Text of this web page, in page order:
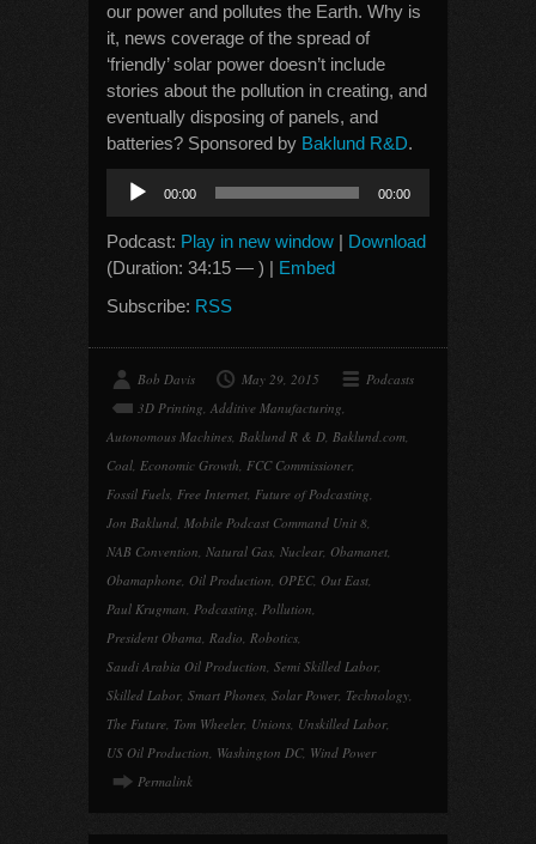
our power and pollutes the Earth. Why is
it, news coverage of the spread of
‘friendly’ solar power doesn’t include
stories about the pollution in creating, and
eventually disposing of panels, and
batteries? Sponsored by Baklund R&D.
Audio
Player
00:00 00:00
Podcast: Play in new window | Download
(Duration: 34:15 — ) | Embed
Subscribe: RSS
Bob Davis May 29, 2015
Podcasts
3D Printing, Additive Manufacturing,
Autonomous Machines, Baklund R & D, Baklund.com,
Coal, Economic Growth, FCC Commissioner,
Fossil Fuels, Free Internet, Future of Podcasting,
Jon Baklund, Mobile Podcast Command Unit 8,
NAB Convention, Natural Gas, Nuclear, Obamanet,
Obamaphone, Oil Production, OPEC, Out East,
Paul Krugman, Podcasting, Pollution,
President Obama, Radio, Robotics,
Saudi Arabia Oil Production, Semi Skilled Labor,
Skilled Labor, Smart Phones, Solar Power, Technology,
The Future, Tom Wheeler, Unions, Unskilled Labor,
US Oil Production, Washington DC, Wind Power
Permalink